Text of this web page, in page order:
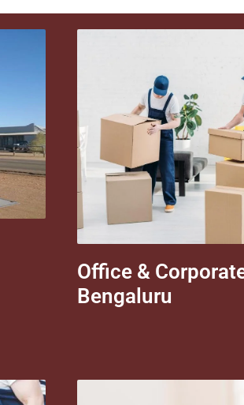
Office &
Bengaluru